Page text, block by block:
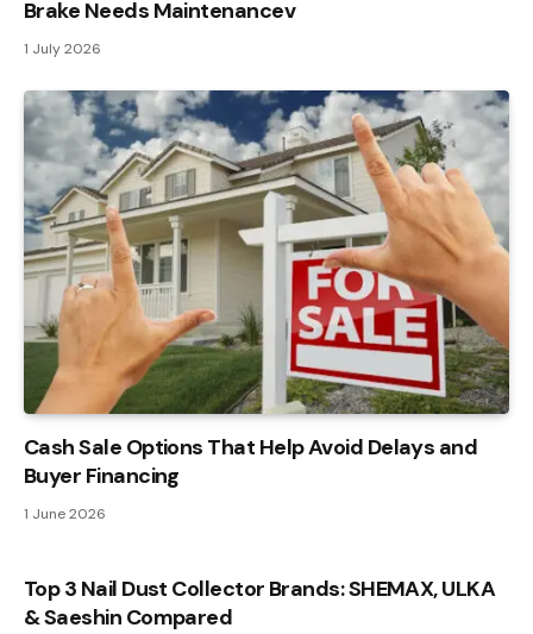
Brake Needs Maintenancev
1 July 2026
Cash Sale Options That Help Avoid Delays and
Buyer Financing
1 June 2026
Top 3 Nail Dust Collector Brands: SHEMAX, ULKA
& Saeshin Compared